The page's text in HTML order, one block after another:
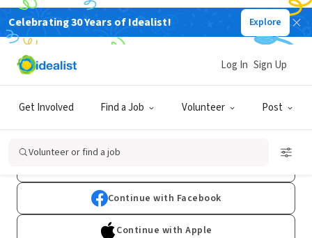
Celebrating 30 Years of Idealist! Explore
Get Involved Find a Job Volunteer Post
Log In Sign Up
Volunteer or find a job
Log In
Don't have an account?Sign Up
Continue with Facebook
Continue with Apple